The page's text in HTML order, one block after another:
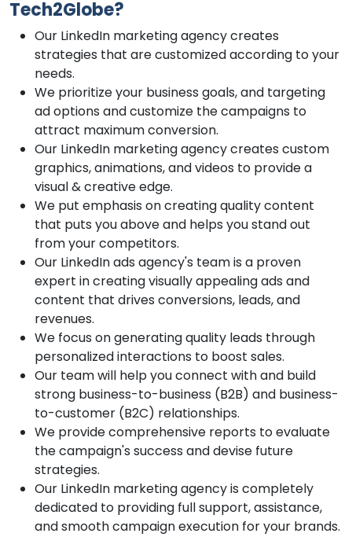
Tech2Globe?
Our LinkedIn marketing agency creates
strategies that are customized according to your
needs.
We prioritize your business goals, and targeting
ad options and customize the campaigns to
attract maximum conversion.
Our LinkedIn marketing agency creates custom
graphics, animations, and videos to provide a
visual & creative edge.
We put emphasis on creating quality content
that puts you above and helps you stand out
from your competitors.
Our LinkedIn ads agency's team is a proven
expert in creating visually appealing ads and
content that drives conversions, leads, and
revenues.
We focus on generating quality leads through
personalized interactions to boost sales.
Our team will help you connect with and build
strong business-to-business (B2B) and business-
to-customer (B2C) relationships.
We provide comprehensive reports to evaluate
the campaign's success and devise future
strategies.
Our LinkedIn marketing agency is completely
dedicated to providing full support, assistance,
and smooth campaign execution for your brands.